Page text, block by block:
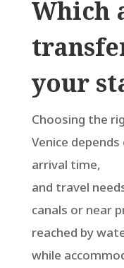
Which
your
Choosing the
Venice
arrival time,
and travel
canals or near
reached by
while